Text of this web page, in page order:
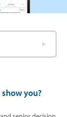
you?